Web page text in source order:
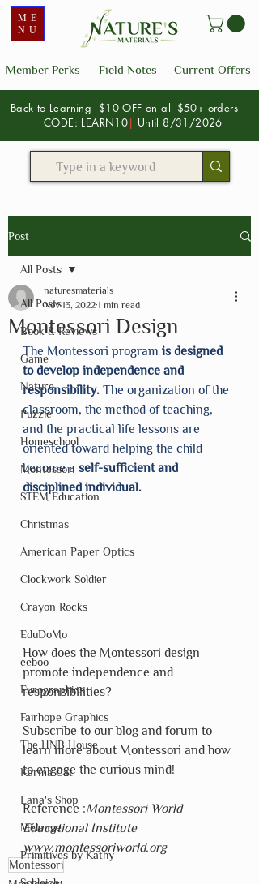
ME
NU
Member Perks Current Offers
Field Notes
Back to Learning $10 OFF on all $50+ orders
CODE: LEARN10| Until 8/31/2026
Post
All Posts
Book & Reviews
Game
Nature
Puzzle
Homeschool
Montessori
STEM Education
Christmas
American Paper Optics
Clockwork Soldier
Crayon Rocks
EduDoMo
eeboo
Eurographics
Fairhope Graphics
The HNB House
Karma Cat
Lana's Shop
Mélange
Primitives by Kathy
All Posts
Montessori Design
naturesmaterials
Nov 13, 2022 1 min read
The Montessori program is designed
to develop independence and
responsibility. The organization of the
classroom, the method of teaching,
and the practical life lessons are
oriented toward helping the child
become a self-sufficient and
disciplined individual.
How does the Montessori design
promote independence and
responsibilities?
Subscribe to our blog and forum to
learn more about Montessori and how
to engage the curious mind!
Reference :Montessori World
Educational Institute
www.montessoriworld.org
Montessori